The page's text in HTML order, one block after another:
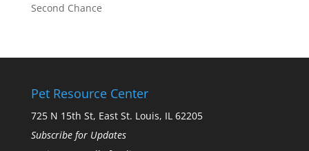
Second Chance
Pet Resource Center
725 N 15th St, East St. Louis, IL 62205
Subscribe for Updates